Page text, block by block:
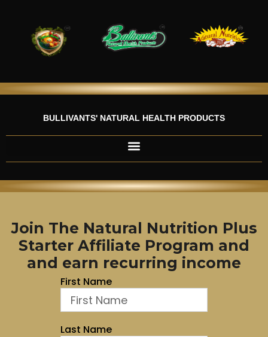
BULLIVANTS' NATURAL HEALTH PRODUCTS
Join The Natural Nutrition Plus
Starter Affiliate Program and
and earn recurring income
First Name
Last Name